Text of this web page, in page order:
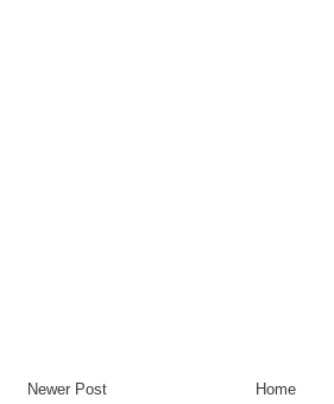
Newer Post Home